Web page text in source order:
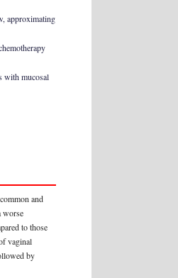
approximating
with mucosal
and
worse
to those
vaginal
by